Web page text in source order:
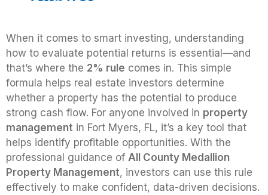
When it comes to smart investing, understanding
how to evaluate potential returns is essential—and
that’s where the 2% rule comes in. This simple
formula helps real estate investors determine
whether a property has the potential to produce
strong cash flow. For anyone involved in property
management in Fort Myers, FL, it’s a key tool that
helps identify profitable opportunities. With the
professional guidance of All County Medallion
Property Management, investors can use this rule
effectively to make confident, data-driven decisions.